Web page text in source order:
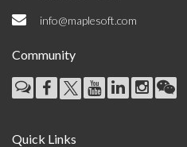
info@maplesoft.com
Community
Quick Links